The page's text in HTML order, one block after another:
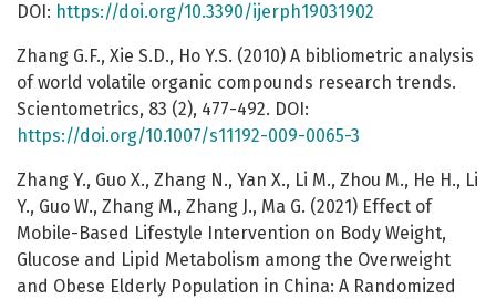
DOI: https://doi.org/10.3390/ijerph19031902
Zhang G.F., Xie S.D., Ho Y.S. (2010) A bibliometric analysis
of world volatile organic compounds research trends.
Scientometrics, 83 (2), 477-492. DOI:
https://doi.org/10.1007/s11192-009-0065-3
Zhang Y., Guo X., Zhang N., Yan X., Li M., Zhou M., He H., Li
Y., Guo W., Zhang M., Zhang J., Ma G. (2021) Effect of
Mobile-Based Lifestyle Intervention on Body Weight,
Glucose and Lipid Metabolism among the Overweight
and Obese Elderly Population in China: A Randomized